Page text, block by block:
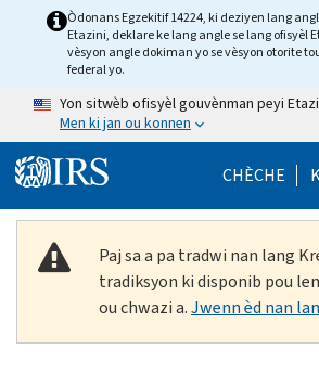
Skip to main content
Òdonans Egzekitif 14224, ki deziyen lang
Etazini, deklare ke lang angle se lang ofisyèl
vèsyon angle dokiman yo se vèsyon otorite
federal yo.
Yon sitwèb ofisyèl gouvènman peyi
Men ki jan ou konnen
CHÈCHE
Paj sa a pa tradwi nan lang
tradiksyon ki disponib pou
ou chwazi a.Jwenn èd nan